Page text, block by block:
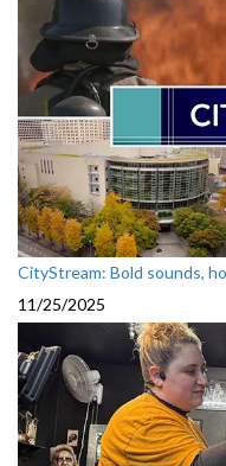
CityStream: Bold sounds,
11/25/2025